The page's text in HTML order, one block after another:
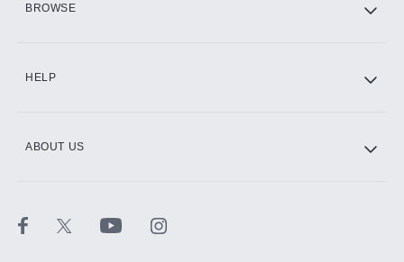
BROWSE
HELP
ABOUT US